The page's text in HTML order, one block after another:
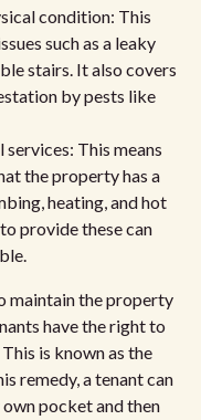
condition: This
such as a leaky
stairs. It also covers
by pests like
This means
the property has a
heating, and hot
provide these can
maintain the property
have the right to
is known as the
remedy, a tenant can
pocket and then